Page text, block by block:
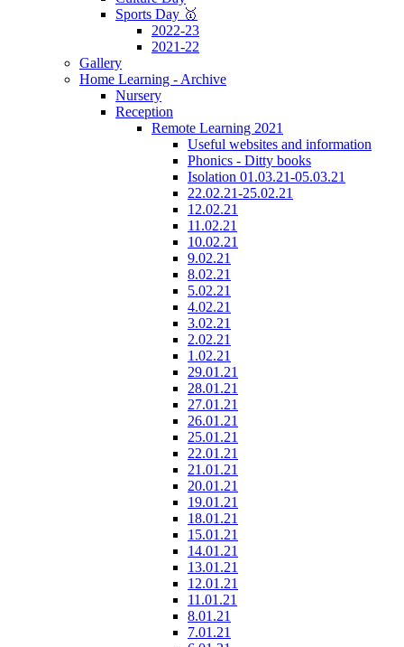
Sports Day 🥇
2022-23
2021-22
Gallery
Home Learning - Archive
Nursery
Reception
Remote Learning 2021
Useful websites and information
Phonics - Ditty books
Isolation 01.03.21-05.03.21
22.02.21-25.02.21
12.02.21
11.02.21
10.02.21
9.02.21
8.02.21
5.02.21
4.02.21
3.02.21
2.02.21
1.02.21
29.01.21
28.01.21
27.01.21
26.01.21
25.01.21
22.01.21
21.01.21
20.01.21
19.01.21
18.01.21
15.01.21
14.01.21
13.01.21
12.01.21
11.01.21
8.01.21
7.01.21